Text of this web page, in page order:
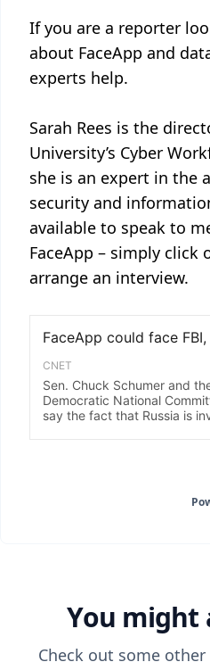
If you are a reporter
about FaceApp and
experts help.
Sarah Rees is the
University’s Cyber
she is an expert in the
security and
available to speak to
FaceApp – simply click
arrange an interview.
You might
Check out some